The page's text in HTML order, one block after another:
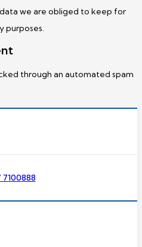
we are obliged to keep for
purposes.
through an automated spam
7100888